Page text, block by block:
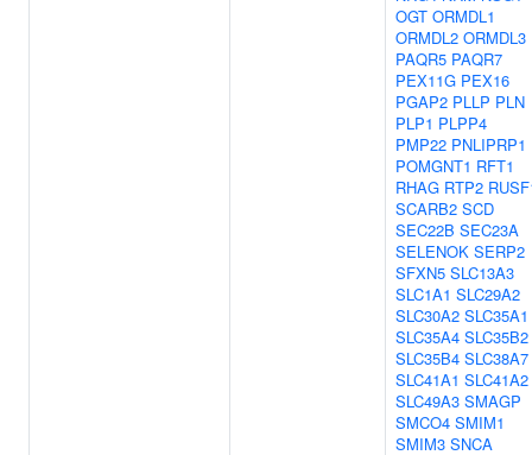
OGT ORMDL1
ORMDL2 ORMDL3
PAQR5 PAQR7
PEX11G PEX16
PGAP2 PLLP PLN
PLP1 PLPP4
PMP22 PNLIPRP1
POMGNT1 RFT1
RHAG RTP2
SCARB2 SCD
SEC22B SEC23A
SELENOK SERP2
SFXN5 SLC13A3
SLC1A1 SLC29A2
SLC30A2 SLC35A1
SLC35A4 SLC35B2
SLC35B4 SLC38A7
SLC41A1 SLC41A2
SLC49A3 SMAGP
SMCO4 SMIM1
SMIM3 SNCA